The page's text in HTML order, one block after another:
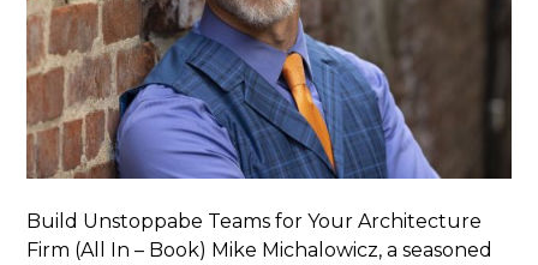
Build Unstoppabe Teams for Your Architecture
Firm (All In – Book) Mike Michalowicz, a seasoned